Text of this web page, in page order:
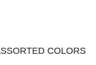
COLORS